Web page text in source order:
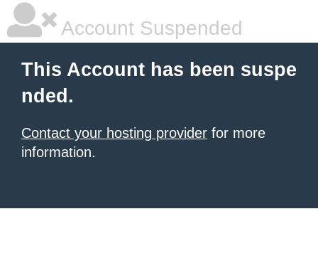
Account Suspended
This Account has been suspe
nded.
Contact your hosting provider for more
information.